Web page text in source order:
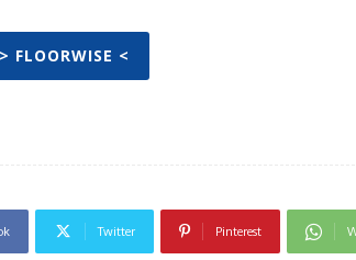
> FLOORWISE <
Twitter Pinterest